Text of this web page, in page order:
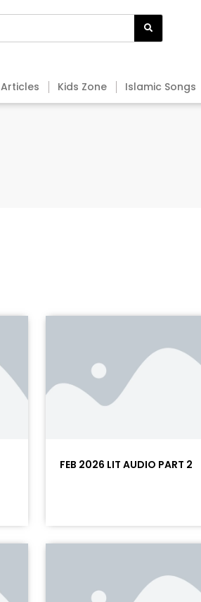
Articles Kids Zone Islamic Songs
FEB 2026 LIT AUDIO PART 2